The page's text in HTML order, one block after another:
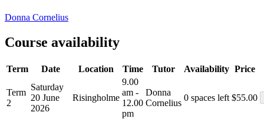
Donna Cornelius
Course availability
Term Date Location Time Tutor Availability Price
Term
2
Saturday
20 June
2026
Risingholme
9.00
am -
12.00
pm
Donna
Cornelius
0 spaces left $55.00